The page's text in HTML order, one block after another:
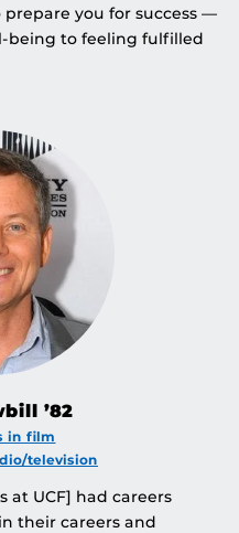
you for success —
being to feeling fulfilled
’82
in film
television
at UCF] had careers
their careers and